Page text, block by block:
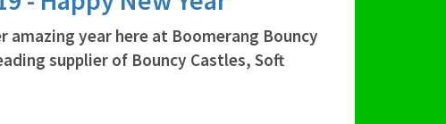
amazing year here at Boomerang Bouncy
supplier of Bouncy Castles, Soft